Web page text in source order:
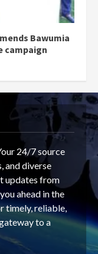
Bawumia
campaign
24/7 source
and diverse
updates from
ahead in the
timely, reliable,
to a